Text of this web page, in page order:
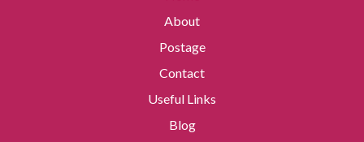
About
Postage
Contact
Useful Links
Blog